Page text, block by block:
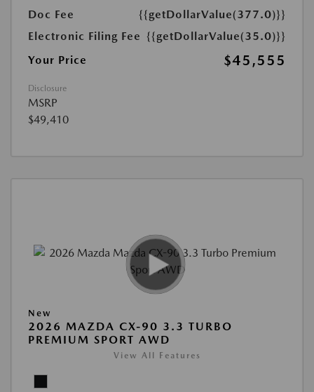
Doc Fee
{{getDollarValue(377.0)}}
Electronic Filing Fee {{getDollarValue(35.0)}}
Your Price
$45,555
Disclosure
MSRP
$49,410
New
2026 MAZDA CX-90 3.3 TURBO
PREMIUM SPORT AWD
View All Features